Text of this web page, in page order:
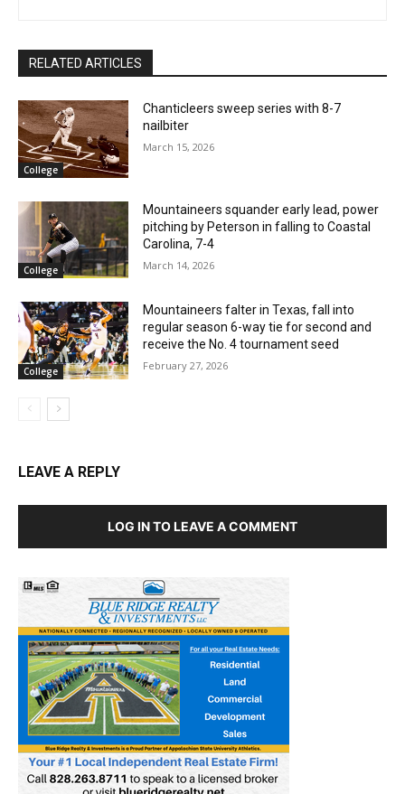
RELATED ARTICLES
College
Chanticleers sweep series with 8-7
nailbiter
March 15, 2026
College
Mountaineers squander early lead, power
pitching by Peterson in falling to Coastal
Carolina, 7-4
March 14, 2026
College
Mountaineers falter in Texas, fall into
regular season 6-way tie for second and
receive the No. 4 tournament seed
February 27, 2026
LEAVE A REPLY
LOG IN TO LEAVE A COMMENT